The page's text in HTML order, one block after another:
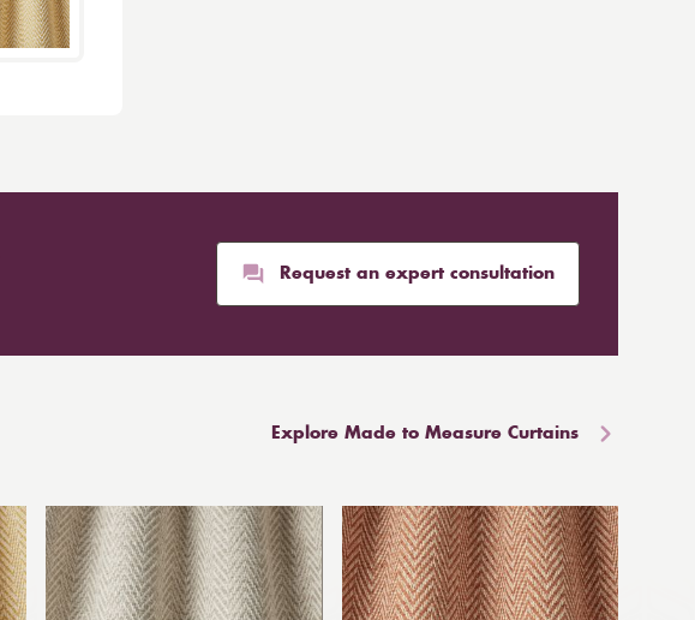
Request an expert consultation
Explore Made to Measure Curtains